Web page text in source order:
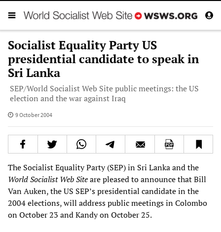
Socialist Equality Party US
presidential candidate to speak in
Sri Lanka
SEP/World Socialist Web Site public meetings: the US
election and the war against Iraq
9 October 2004
The Socialist Equality Party (SEP) in Sri Lanka and the
World Socialist Web Siteare pleased to announce that Bill
Van Auken, the US SEP’s presidential candidate in the
2004 elections, will address public meetings in Colombo
on October 23 and Kandy on October 25.